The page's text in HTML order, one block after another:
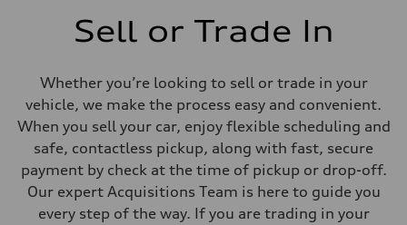
Sell or Trade In
Whether you’re looking to sell or trade in your
vehicle, we make the process easy and convenient.
When you sell your car, enjoy flexible scheduling and
safe, contactless pickup, along with fast, secure
payment by check at the time of pickup or drop-off.
Our expert Acquisitions Team is here to guide you
every step of the way. If you are trading in your